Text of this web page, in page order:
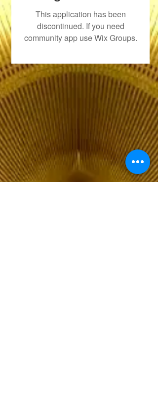
This application has been
discontinued. If you need
community app use Wix Groups.